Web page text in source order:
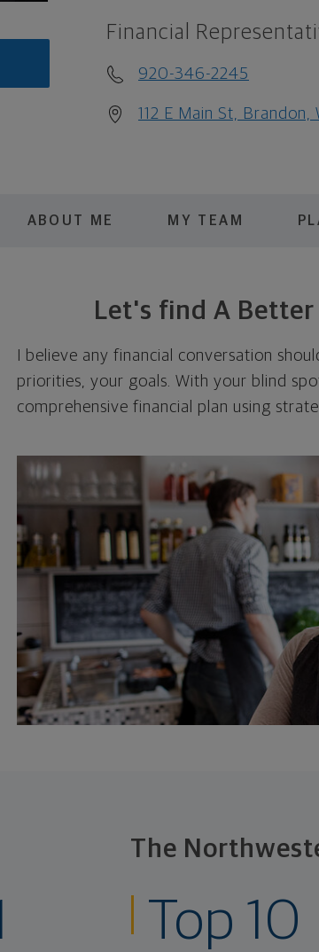
Financial
920-346-2245
112 E Main St, Brandon,
ABOUT ME MY TEAM
Let's find A
I believe any financial conversation
priorities, your goals. With your blind
comprehensive financial plan using
The
Top 10